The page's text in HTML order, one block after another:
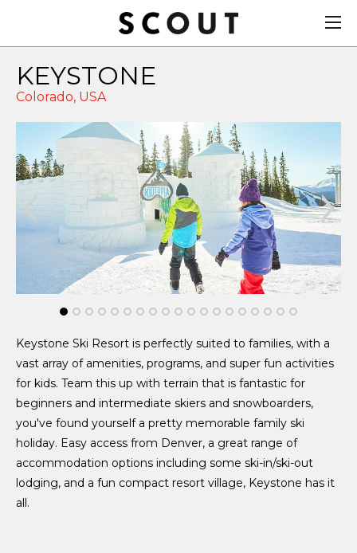
KEYSTONE
Colorado, USA
Keystone Ski Resort is perfectly suited to families, with a
vast array of amenities, programs, and super fun activities
for kids. Team this up with terrain that is fantastic for
beginners and intermediate skiers and snowboarders,
you've found yourself a pretty memorable family ski
holiday. Easy access from Denver, a great range of
accommodation options including some ski-in/ski-out
lodging, and a fun compact resort village, Keystone has it
all.